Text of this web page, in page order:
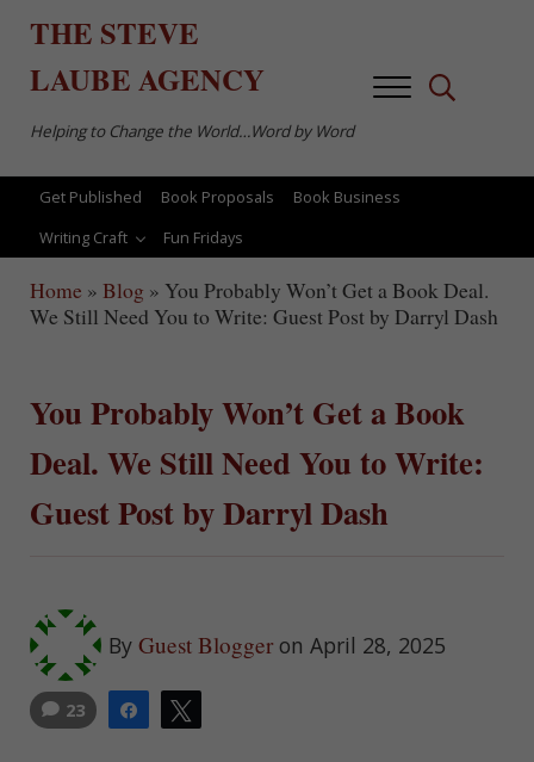
THE STEVE
LAUBEAGENCY
Helping to Change the World…Word by Word
MenuSearch...
Get Published Book Proposals
Book Business
Writing Craft
Fun Fridays
Home » Blog » You Probably Won’t Get a Book Deal.
We Still Need You to Write: Guest Post by Darryl Dash
You Probably Won’t Get a Book
Deal. We Still Need You to Write:
Guest Post by Darryl Dash
By Guest Blogger on April 28, 2025
Share
23